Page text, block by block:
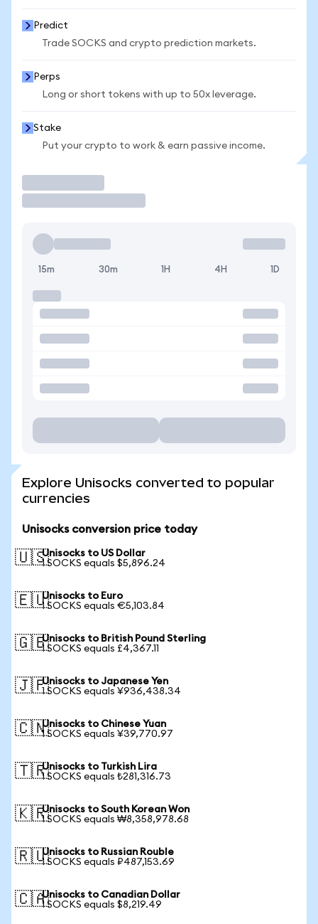
Predict
Trade SOCKS and crypto prediction markets.
Perps
Long or short tokens with up to 50x leverage.
Stake
Put your crypto to work & earn passive income.
15m 30m 1H 4H 1D
Explore Unisocks converted to popular
currencies
Unisocks conversion price today
🇺🇸Unisocks to US Dollar
1 SOCKS equals $5,896.24
🇪🇺Unisocks to Euro
1 SOCKS equals €5,103.84
🇬🇧Unisocks to British Pound Sterling
1 SOCKS equals £4,367.11
🇯🇵Unisocks to Japanese Yen
1 SOCKS equals ¥936,438.34
🇨🇳Unisocks to Chinese Yuan
1 SOCKS equals ¥39,770.97
🇹🇷Unisocks to Turkish Lira
1 SOCKS equals ₺281,316.73
🇰🇷Unisocks to South Korean Won
1 SOCKS equals ₩8,358,978.68
🇷🇺Unisocks to Russian Rouble
1 SOCKS equals ₽487,153.69
🇨🇦Unisocks to Canadian Dollar
1 SOCKS equals $8,219.49